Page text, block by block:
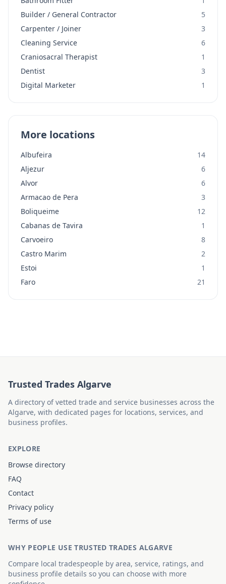
Builder / General Contractor
5
Carpenter / Joiner
3
Cleaning Service
6
Craniosacral Therapist
1
Dentist
3
Digital Marketer
1
More locations
Albufeira
14
Aljezur
6
Alvor
6
Armacao de Pera
3
Boliqueime
12
Cabanas de Tavira
1
Carvoeiro
8
Castro Marim
2
Estoi
1
Faro
21
Trusted Trades Algarve
A directory of vetted trade and service businesses across the
Algarve, with dedicated pages for locations, services, and
business profiles.
EXPLORE
Browse directory
FAQ
Contact
Privacy policy
Terms of use
WHY PEOPLE USE TRUSTED TRADES ALGARVE
Compare local tradespeople by area, service, ratings, and
business profile details so you can choose with more